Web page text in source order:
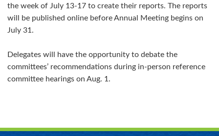
the week of July 13-17 to create their reports. The reports
will be published online before Annual Meeting begins on
July 31.
Delegates will have the opportunity to debate the
committees’ recommendations during in-person reference
committee hearings on Aug. 1.